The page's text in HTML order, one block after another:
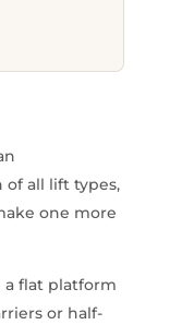
of all lift types,
one more
a flat platform
or half-